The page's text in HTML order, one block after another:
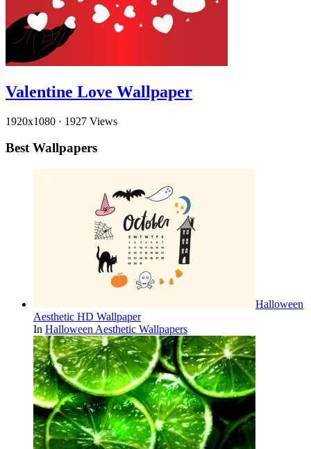
Valentine Love Wallpaper
1920x1080 · 1927 Views
Best Wallpapers
Halloween
Aesthetic HD Wallpaper
In Halloween Aesthetic Wallpapers